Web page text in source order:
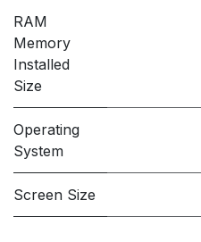
RAM
Memory
Installed
Size
Operating
System
Screen Size